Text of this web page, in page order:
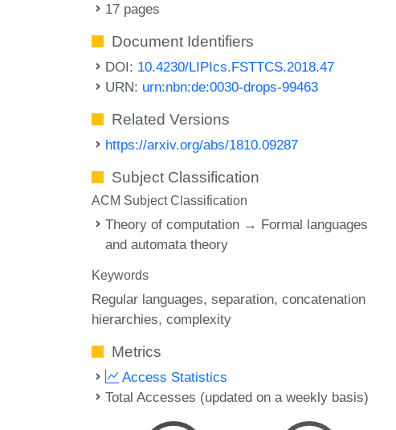
17 pages
Document Identifiers
DOI: 10.4230/LIPIcs.FSTTCS.2018.47
URN: urn:nbn:de:0030-drops-99463
Related Versions
https://arxiv.org/abs/1810.09287
Subject Classification
ACM Subject Classification
Theory of computation → Formal languages
and automata theory
Keywords
Regular languages separation concatenation
hierarchies complexity
Metrics
Access Statistics
Total Accesses (updated on a weekly basis)